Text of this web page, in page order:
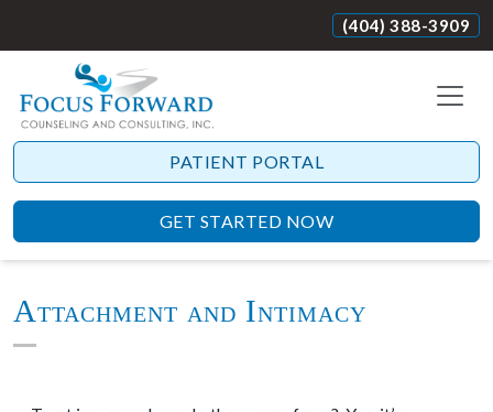
(404) 388-3909
PATIENT PORTAL
GET STARTED NOW
Attachment and Intimacy